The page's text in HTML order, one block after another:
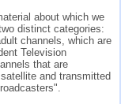
about which we
distinct categories:
channels, which are
Television
that are
and transmitted